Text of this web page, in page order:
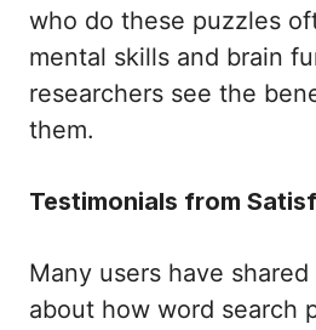
who do these puzzles
mental skills and brain
researchers see the
them.
Testimonials from
Many users have
about how word search